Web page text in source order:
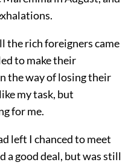
the rich foreigners came
to make their
the way of losing their
my task, but
for me.
left I chanced to meet
a good deal, but was still